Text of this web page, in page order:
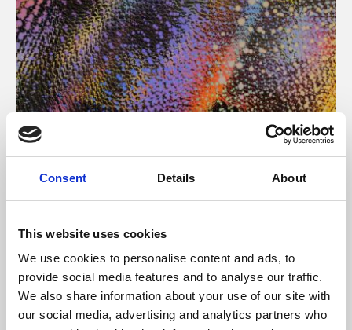
Consent Details About
This website uses cookies
We use cookies to personalise content and ads, to
provide social media features and to analyse our traffic.
We also share information about your use of our site with
our social media, advertising and analytics partners who
About Art
Phoenix’s art and digital culture programme presents
supported by Arts Council England and De Montfort
University.